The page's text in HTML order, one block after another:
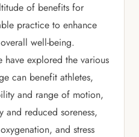
of benefits for
practice to enhance
well-being.
have explored the various
can benefit athletes,
and range of motion,
and reduced soreness,
and stress